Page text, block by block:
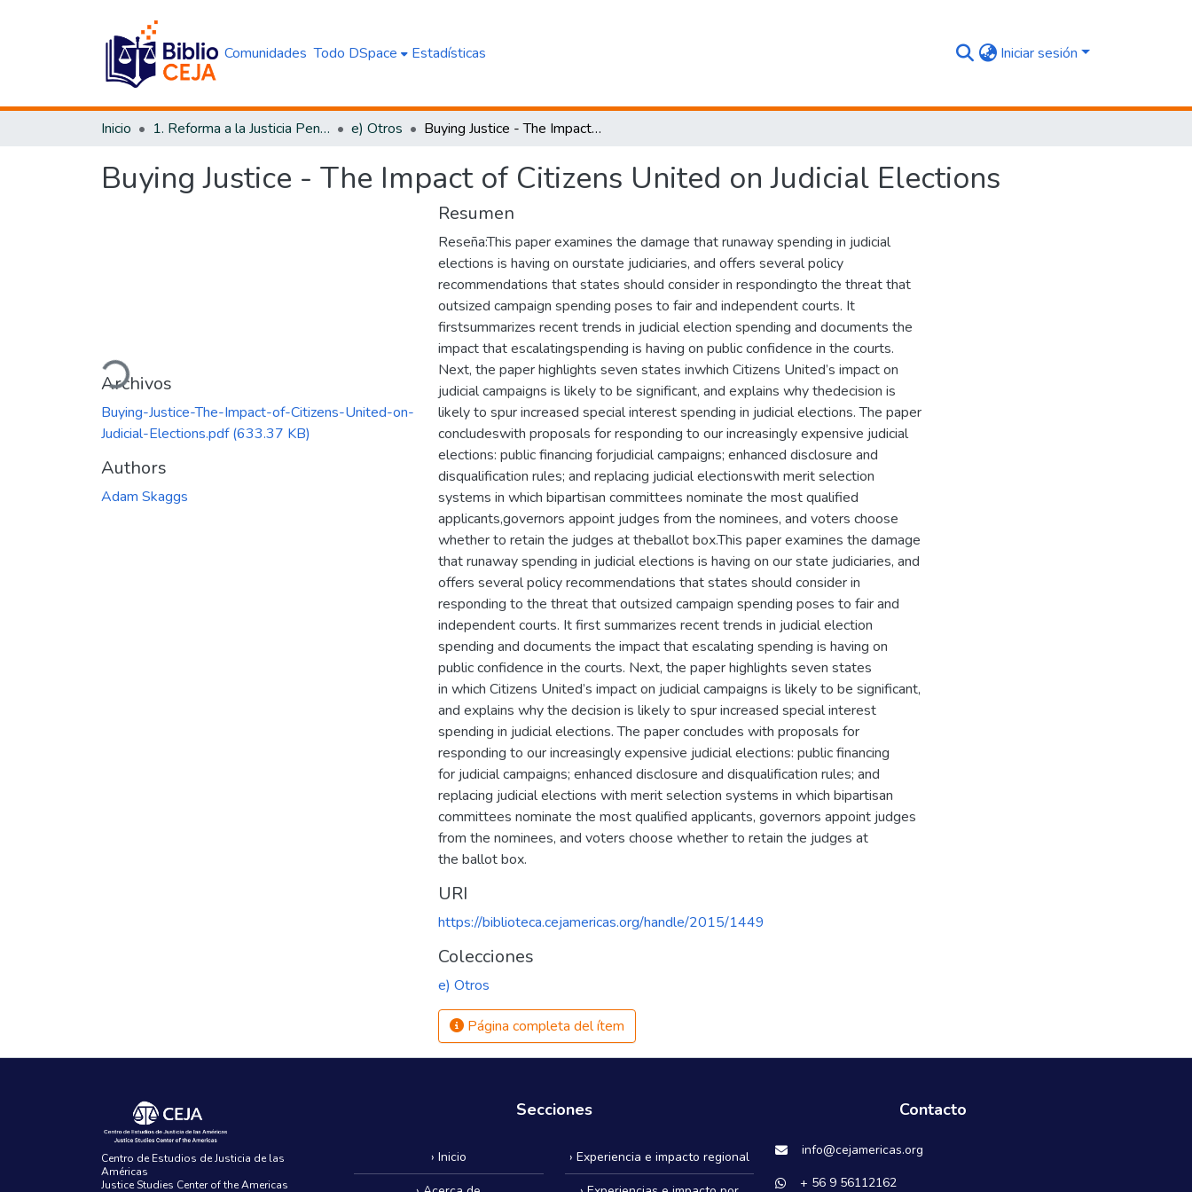
Comunidades Todo DSpace Estadísticas Iniciar sesión
Inicio 1. Reforma a la Justicia Penal e) Otros Buying Justice - The Impact of Citizens United on Judicial Elections
Buying Justice - The Impact of Citizens United on Judicial Elections
Cargando...
Archivos
Buying-Justice-The-Impact-of-Citizens-United-on-
Judicial-Elections.pdf(633.37 KB)
Authors
Adam Skaggs
Resumen
Reseña:This paper examines the damage that runaway spending in judicial
elections is having on ourstate judiciaries, and offers several policy
recommendations that states should consider in respondingto the threat that
outsized campaign spending poses to fair and independent courts. It
firstsummarizes recent trends in judicial election spending and documents the
impact that escalatingspending is having on public confidence in the courts.
Next, the paper highlights seven states inwhich Citizens United’s impact on
judicial campaigns is likely to be significant, and explains why thedecision is
likely to spur increased special interest spending in judicial elections. The paper
concludeswith proposals for responding to our increasingly expensive judicial
elections: public financing forjudicial campaigns; enhanced disclosure and
disqualification rules; and replacing judicial electionswith merit selection
systems in which bipartisan committees nominate the most qualified
applicants,governors appoint judges from the nominees, and voters choose
whether to retain the judges at theballot box.This paper examines the damage
that runaway spending in judicial elections is having on our state judiciaries, and
offers several policy recommendations that states should consider in
responding to the threat that outsized campaign spending poses to fair and
independent courts. It first summarizes recent trends in judicial election
spending and documents the impact that escalating spending is having on
public confidence in the courts. Next, the paper highlights seven states
in which Citizens United’s impact on judicial campaigns is likely to be significant,
and explains why the decision is likely to spur increased special interest
spending in judicial elections. The paper concludes with proposals for
responding to our increasingly expensive judicial elections: public financing
for judicial campaigns; enhanced disclosure and disqualification rules; and
replacing judicial elections with merit selection systems in which bipartisan
committees nominate the most qualified applicants, governors appoint judges
from the nominees, and voters choose whether to retain the judges at
the ballot box.
URI
https://biblioteca.cejamericas.org/handle/2015/1449
Colecciones
e) Otros
Página completa del ítem
Centro de Estudios de Justicia de las
Américas
Justice Studies Center of the Americas
Secciones
› Inicio
› Experiencia e impacto regional
Contacto
info@cejamericas.org
+ 56 9 56112162